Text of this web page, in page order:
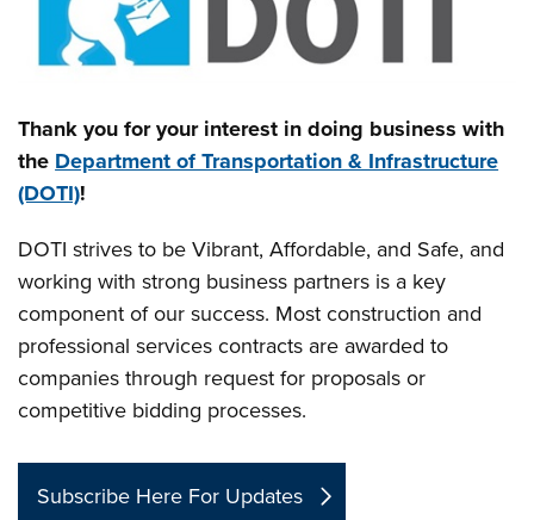
Thank you for your interest in doing business with
the Department of Transportation & Infrastructure
(DOTI)!
DOTI strives to be Vibrant, Affordable, and Safe, and
working with strong business partners is a key
component of our success. Most construction and
professional services contracts are awarded to
companies through request for proposals or
competitive bidding processes.
Subscribe Here For Updates